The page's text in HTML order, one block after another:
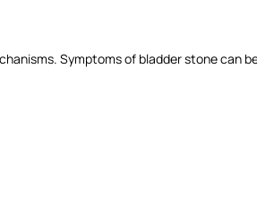
Symptoms of bladder stone can